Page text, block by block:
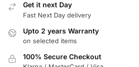
Get it next Day
Fast Next Day delivery
Upto 2 years Warranty
on selected items
100% Secure Checkout